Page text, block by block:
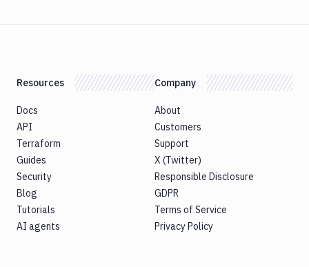
Resources
Docs
API
Terraform
Guides
Security
Blog
Tutorials
AI agents
Company
About
Customers
Support
X (Twitter)
Responsible Disclosure
GDPR
Terms of Service
Privacy Policy